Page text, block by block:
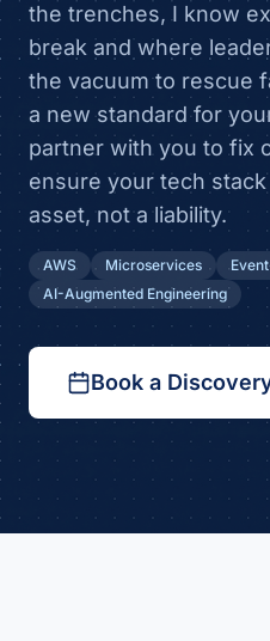
the trenches, I know
break and where
the vacuum to rescue
a new standard for
partner with you to fix
ensure your tech
asset, not a liability.
AWS Microservices
AI-Augmented Engineering
Book a